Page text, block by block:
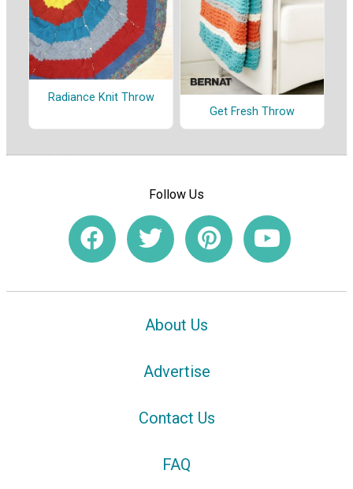
Radiance Knit Throw
Get Fresh Throw
Follow Us
About Us
Advertise
Contact Us
FAQ